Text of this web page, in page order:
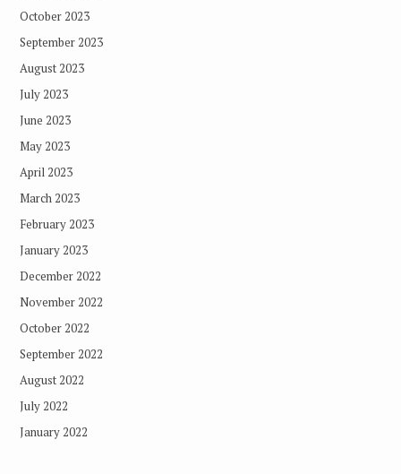
October 2023
September 2023
August 2023
July 2023
June 2023
May 2023
April 2023
March 2023
February 2023
January 2023
December 2022
November 2022
October 2022
September 2022
August 2022
July 2022
January 2022